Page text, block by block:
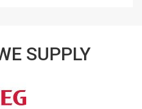
SUPPLY